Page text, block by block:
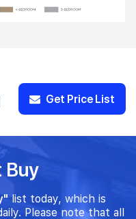
Get Price List
Buy
list today, which is
Please note that all